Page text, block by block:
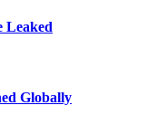
Leaked
Globally